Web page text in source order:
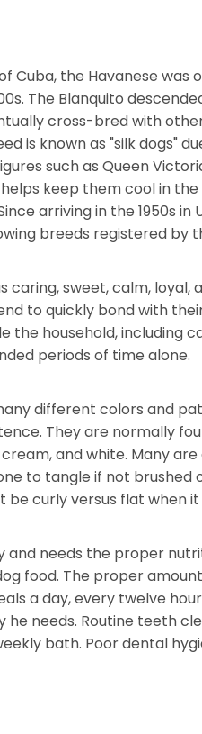
Cuba, the Havanese
The Blanquito
cross-bred with
is known as "silk dogs"
such as Queen
keep them cool in
arriving in the 1950s
breeds registered by
caring, sweet, calm,
to quickly bond with
the household, including
periods of time alone.
different colors and
They are normally
and white. Many
to tangle if not
be curly versus flat when
and needs the proper
food. The proper
a day, every twelve
needs. Routine teeth
bath. Poor dental